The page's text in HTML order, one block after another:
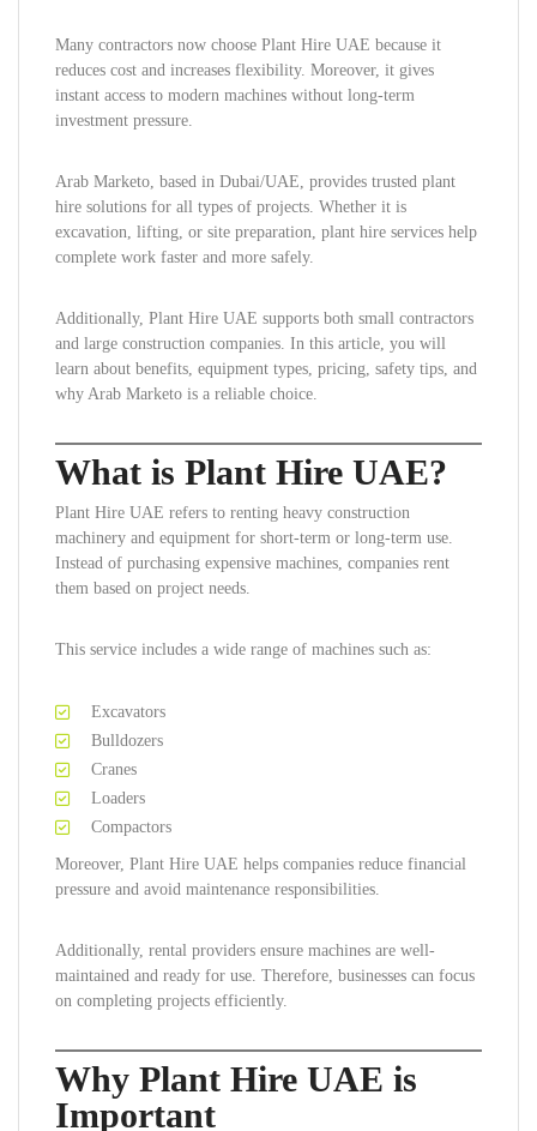
Many contractors now choose Plant Hire UAE because it
reduces cost and increases flexibility. Moreover, it gives
instant access to modern machines without long-term
investment pressure.
Arab Marketo, based in Dubai/UAE, provides trusted plant
hire solutions for all types of projects. Whether it is
excavation, lifting, or site preparation, plant hire services help
complete work faster and more safely.
Additionally, Plant Hire UAE supports both small contractors
and large construction companies. In this article, you will
learn about benefits, equipment types, pricing, safety tips, and
why Arab Marketo is a reliable choice.
What is Plant Hire UAE?
Plant Hire UAE refers to renting heavy construction
machinery and equipment for short-term or long-term use.
Instead of purchasing expensive machines, companies rent
them based on project needs.
This service includes a wide range of machines such as:
Excavators
Bulldozers
Cranes
Loaders
Compactors
Moreover, Plant Hire UAE helps companies reduce financial
pressure and avoid maintenance responsibilities.
Additionally, rental providers ensure machines are well-
maintained and ready for use. Therefore, businesses can focus
on completing projects efficiently.
Why Plant Hire UAE is
Important